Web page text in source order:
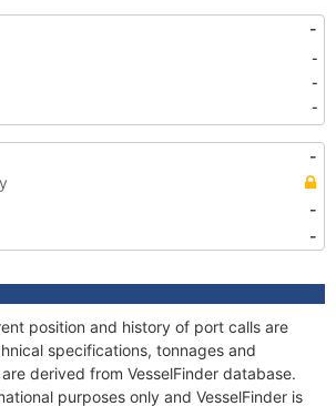
-
-
-
-
-
-
-
position and history of port calls are
specifications, tonnages and
derived from VesselFinder database.
purposes only and VesselFinder is